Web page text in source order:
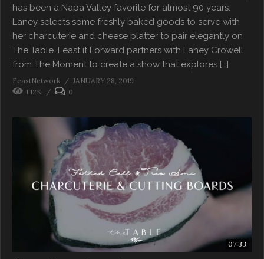
has been a Napa Valley favorite for almost 90 years.
Laney selects some freshly baked goods to serve with
her charcuterie and cheese platter to pair elegantly on
The Table. Feast it Forward partners with Laney Crowell
from The Moment to create a show that explores […]
FeastNetwork
JANUARY 28, 2019
1.12K
0
07:33